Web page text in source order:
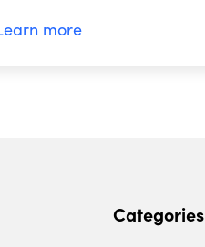
more
Categories